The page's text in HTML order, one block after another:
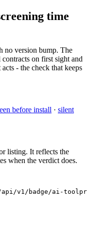
time
no version bump. The
contracts on first sight and
- the check that keeps
before install · silent
listing. It reflects the
when the verdict does.
api/v1/badge/ai-